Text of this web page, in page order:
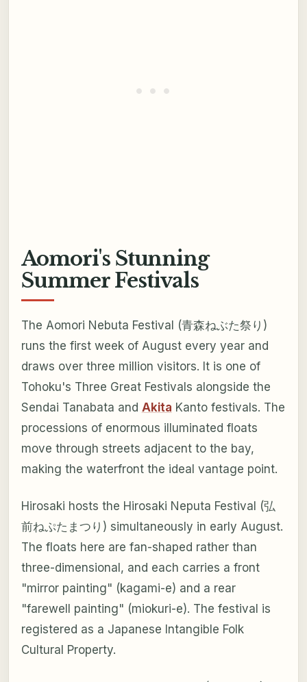
Aomori's Stunning
Summer Festivals
The Aomori Nebuta Festival (青森ねぶた祭り)
runs the first week of August every year and
draws over three million visitors. It is one of
Tohoku's Three Great Festivals alongside the
Sendai Tanabata and Akita Kanto festivals. The
processions of enormous illuminated floats
move through streets adjacent to the bay,
making the waterfront the ideal vantage point.
Hirosaki hosts the Hirosaki Neputa Festival (弘
前ねぷたまつり) simultaneously in early August.
The floats here are fan-shaped rather than
three-dimensional, and each carries a front
"mirror painting" (kagami-e) and a rear
"farewell painting" (miokuri-e). The festival is
registered as a Japanese Intangible Folk
Cultural Property.